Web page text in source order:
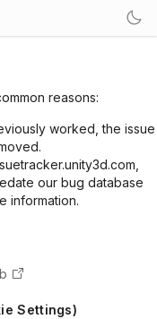
reasons:
worked, the issue
our bug database
information.
Settings)